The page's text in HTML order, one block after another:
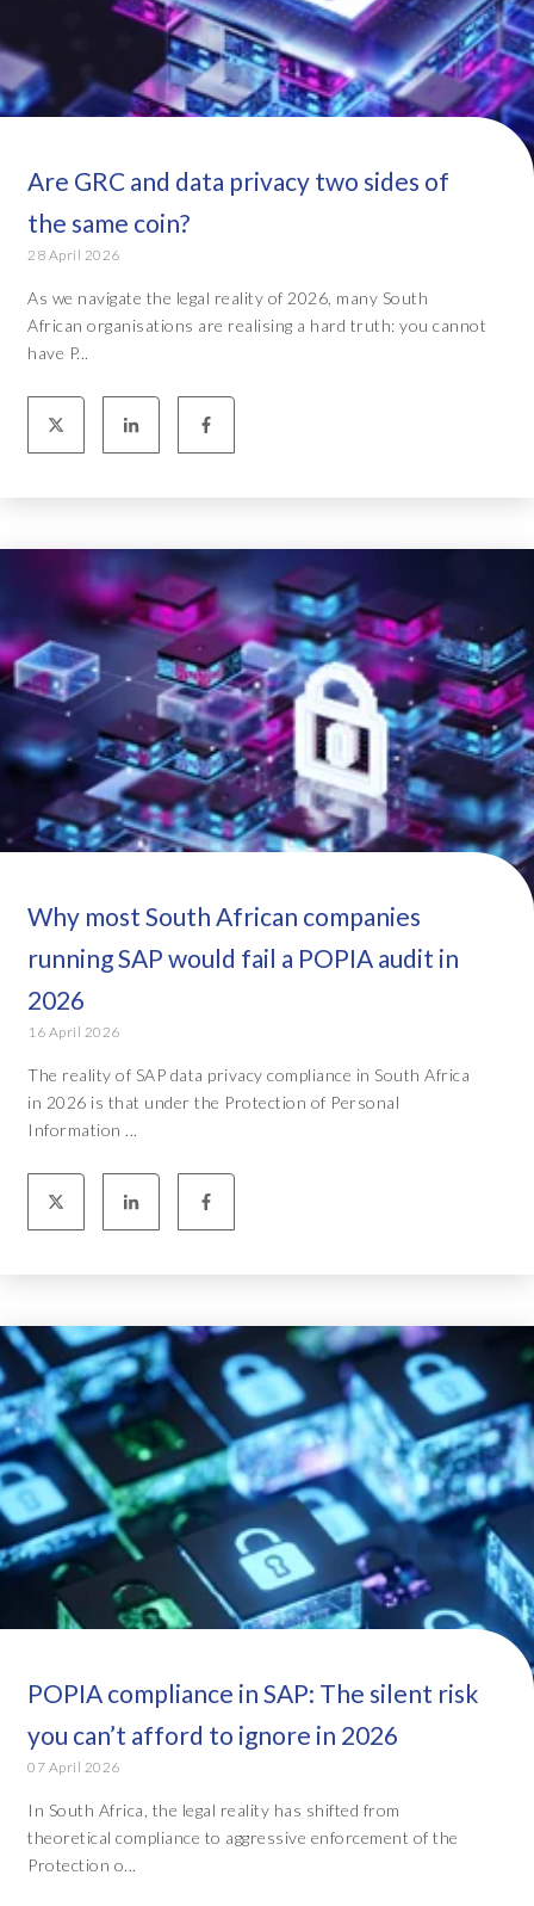
Are GRC and data privacy two sides of
the same coin?
28 April 2026
As we navigate the legal reality of 2026, many South
African organisations are realising a hard truth: you cannot
have P...
Why most South African companies
running SAP would fail a POPIA audit in
2026
16 April 2026
The reality of SAP data privacy compliance in South Africa
in 2026 is that under the Protection of Personal
Information ...
POPIA compliance in SAP: The silent risk
you can’t afford to ignore in 2026
07 April 2026
In South Africa, the legal reality has shifted from
theoretical compliance to aggressive enforcement of the
Protection o...